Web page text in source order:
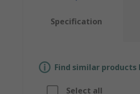
Specification
Find similar
Select all